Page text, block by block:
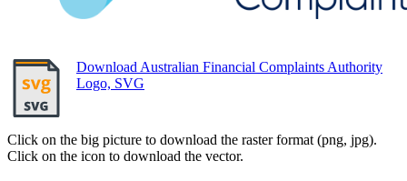
Download Australian Financial Complaints Authority
Logo, SVG
Click on the big picture to download the raster format (png, jpg).
Click on the icon to download the vector.